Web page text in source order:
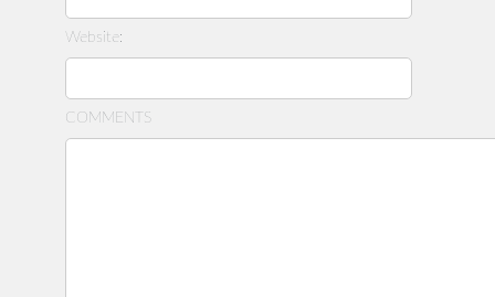
Website:
COMMENTS